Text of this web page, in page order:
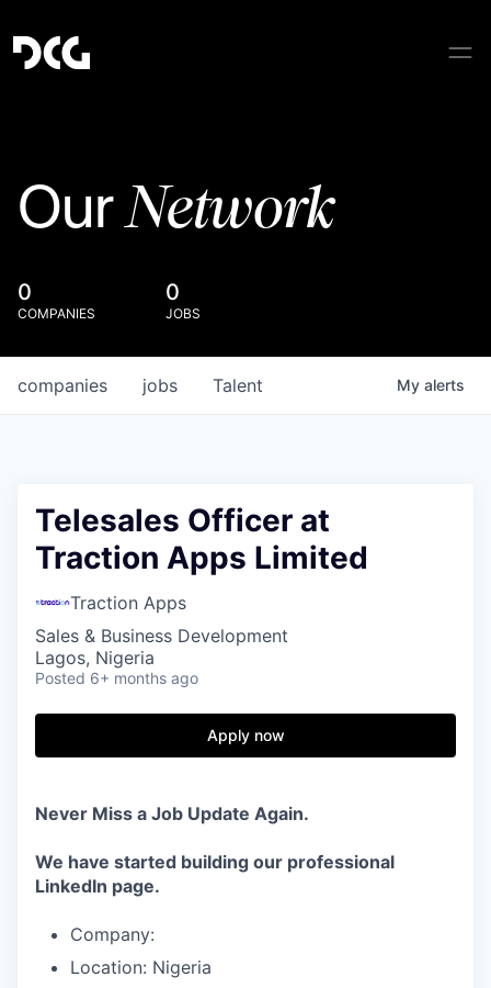
OurNetwork
0
COMPANIES
0
JOBS
jobs
companies Talent My alerts
Telesales Officer at
Traction Apps Limited
Traction Apps
Sales & Business Development
Lagos, Nigeria
Posted 6+ months ago
Apply now
Never Miss a Job Update Again.
We have started building our professional
LinkedIn page.
Company:
Location: Nigeria